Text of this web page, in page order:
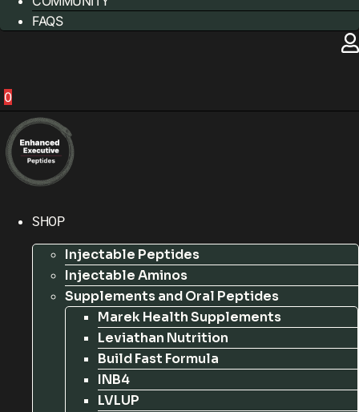
FAQS
0
SHOP
Injectable Peptides
Injectable Aminos
Supplements and Oral Peptides
Marek Health Supplements
Leviathan Nutrition
Build Fast Formula
INB4
LVLUP